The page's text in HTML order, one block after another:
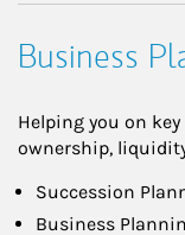
Business
Helping you on
ownership,
Succession
Business